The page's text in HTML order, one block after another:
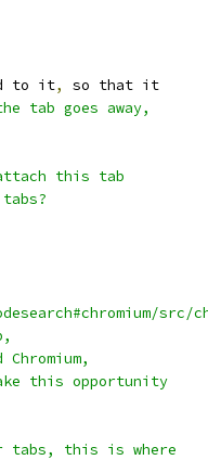
to it,
so that it
tab goes away,
this tab
src/
this opportunity
tabs, this is where